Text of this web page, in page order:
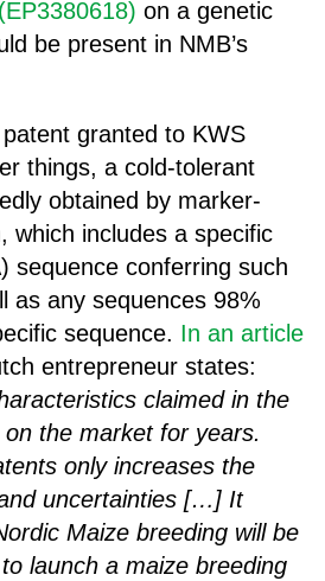
on a genetic
be present in NMB’s
granted to KWS
things, a cold-tolerant
obtained by marker-
which includes a specific
sequence conferring such
as any sequences 98%
sequence. In an article
entrepreneur states:
claimed in the
the market for years.
only increases the
uncertainties […] It
Maize breeding will be
launch a maize breeding